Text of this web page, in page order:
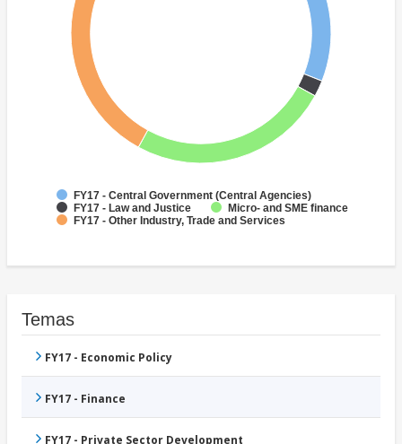
FY17 - Central Government (Central Agencies)
FY17 - Law and Justice
Micro- and SME finance
FY17 - Other Industry, Trade and Services
Temas
FY17 - Economic Policy
FY17 - Finance
FY17 - Private Sector Development